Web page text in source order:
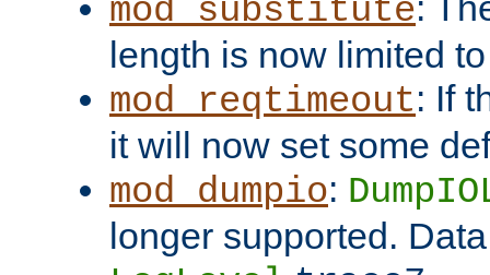
mod_substitute
length is now limited
mod_reqtimeout: If
it will now set some
mod_dumpio:
longer supported.